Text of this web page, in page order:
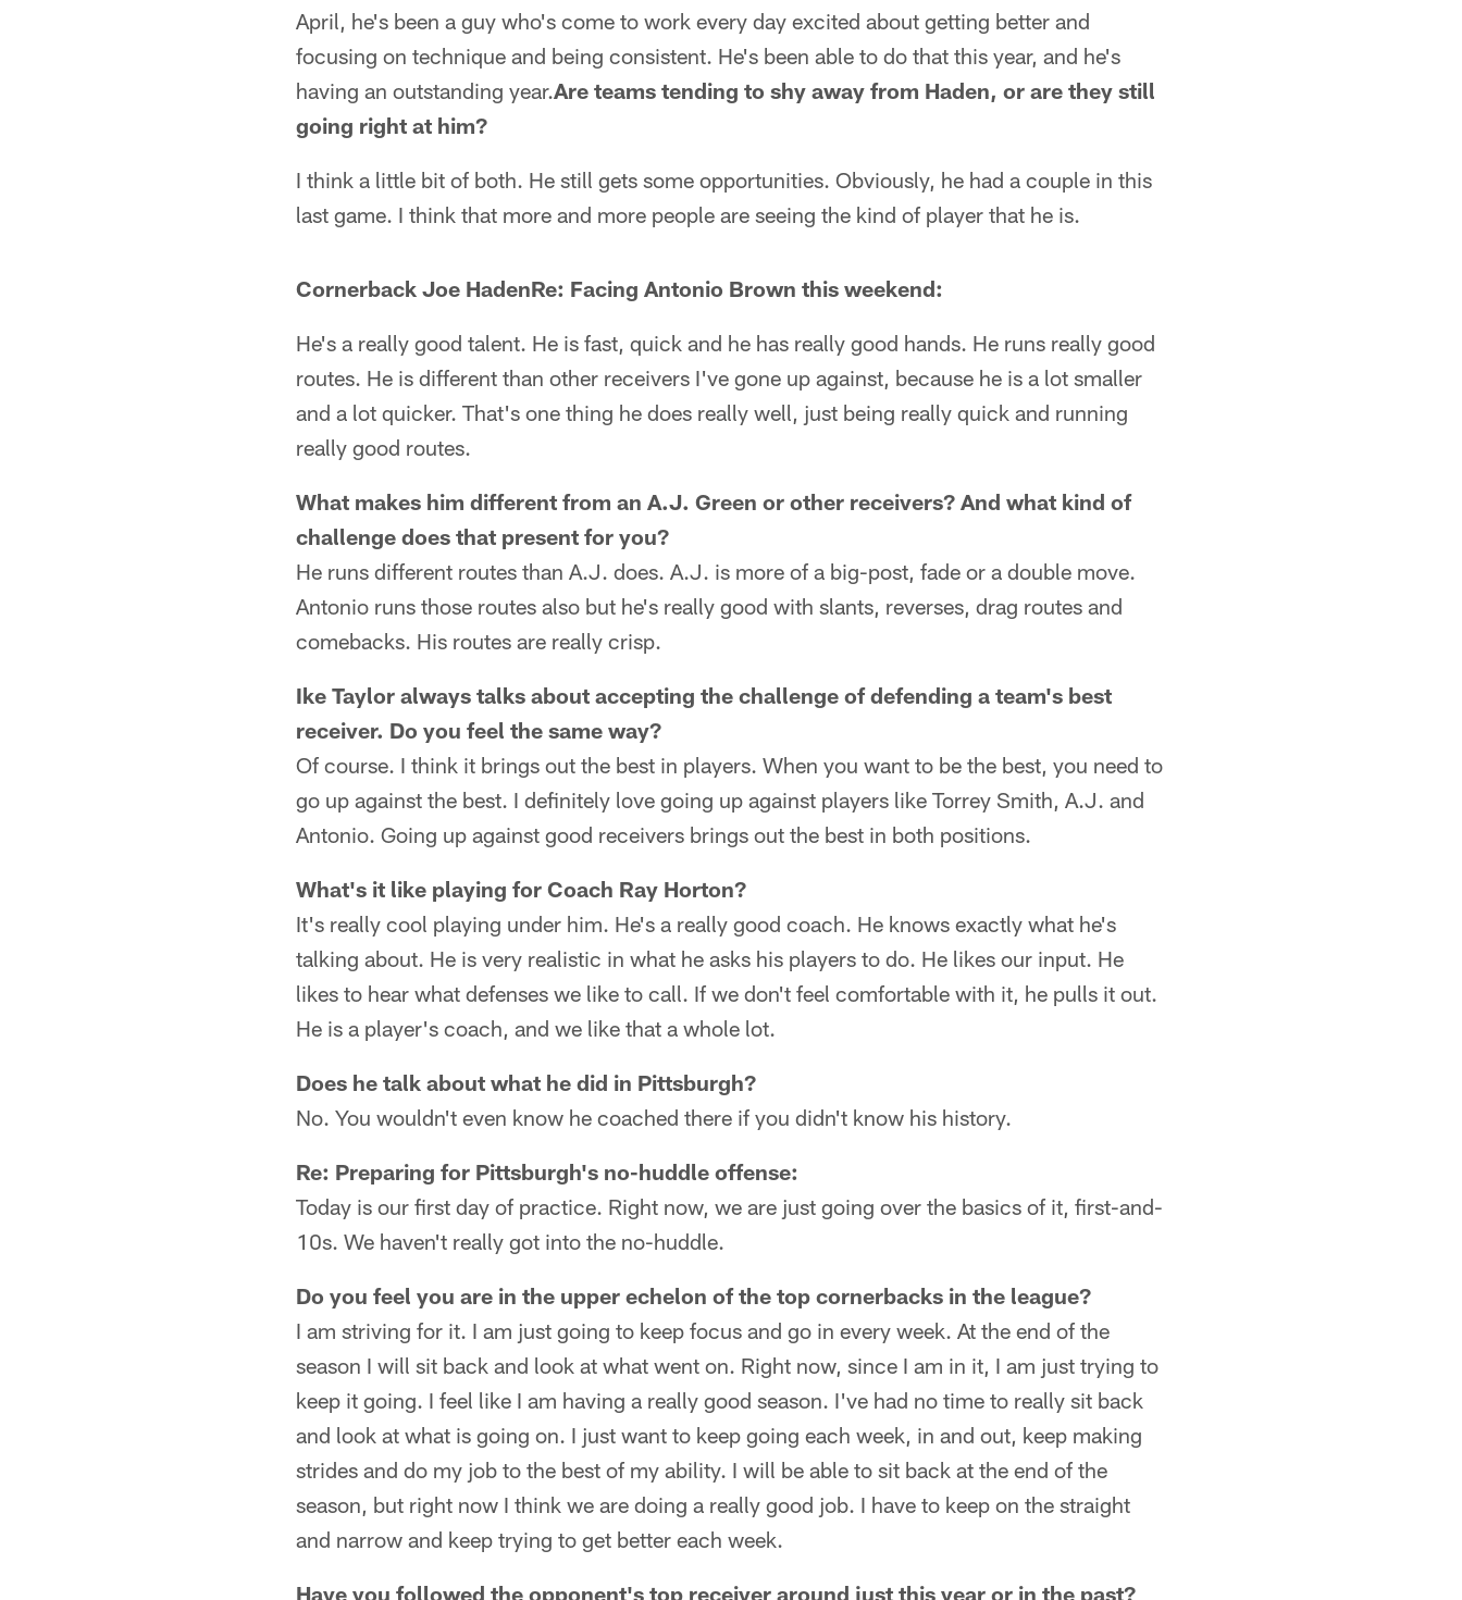
April, he's been a guy who's come to work every day excited about getting better and
focusing on technique and being consistent. He's been able to do that this year, and he's
having an outstanding year.Are teams tending to shy away from Haden, or are they still
going right at him?
I think a little bit of both. He still gets some opportunities. Obviously, he had a couple in this
last game. I think that more and more people are seeing the kind of player that he is.
Cornerback Joe HadenRe: Facing Antonio Brown this weekend:
He's a really good talent. He is fast, quick and he has really good hands. He runs really good
routes. He is different than other receivers I've gone up against, because he is a lot smaller
and a lot quicker. That's one thing he does really well, just being really quick and running
really good routes.
What makes him different from an A.J. Green or other receivers? And what kind of
challenge does that present for you?
He runs different routes than A.J. does. A.J. is more of a big-post, fade or a double move.
Antonio runs those routes also but he's really good with slants, reverses, drag routes and
comebacks. His routes are really crisp.
Ike Taylor always talks about accepting the challenge of defending a team's best
receiver. Do you feel the same way?
Of course. I think it brings out the best in players. When you want to be the best, you need to
go up against the best. I definitely love going up against players like Torrey Smith, A.J. and
Antonio. Going up against good receivers brings out the best in both positions.
What's it like playing for Coach Ray Horton?
It's really cool playing under him. He's a really good coach. He knows exactly what he's
talking about. He is very realistic in what he asks his players to do. He likes our input. He
likes to hear what defenses we like to call. If we don't feel comfortable with it, he pulls it out.
He is a player's coach, and we like that a whole lot.
Does he talk about what he did in Pittsburgh?
No. You wouldn't even know he coached there if you didn't know his history.
Re: Preparing for Pittsburgh's no-huddle offense:
Today is our first day of practice. Right now, we are just going over the basics of it, first-and-
10s. We haven't really got into the no-huddle.
Do you feel you are in the upper echelon of the top cornerbacks in the league?
I am striving for it. I am just going to keep focus and go in every week. At the end of the
season I will sit back and look at what went on. Right now, since I am in it, I am just trying to
keep it going. I feel like I am having a really good season. I've had no time to really sit back
and look at what is going on. I just want to keep going each week, in and out, keep making
strides and do my job to the best of my ability. I will be able to sit back at the end of the
season, but right now I think we are doing a really good job. I have to keep on the straight
and narrow and keep trying to get better each week.
Have you followed the opponent's top receiver around just this year or in the past?